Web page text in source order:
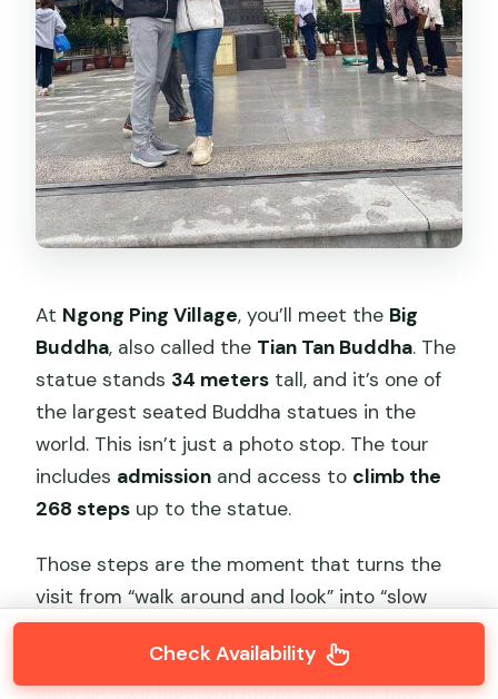
At Ngong Ping Village, you’ll meet the Big
Buddha, also called the Tian Tan Buddha. The
statue stands 34 meters tall, and it’s one of
the largest seated Buddha statues in the
world. This isn’t just a photo stop. The tour
includes admission and access to climb the
268 steps up to the statue.
Those steps are the moment that turns the
visit from “walk around and look” into “slow
down and pay attention.” They also set
expectations. If you’re trying to keep the day
easy on your legs, you might consider how
Check Availability